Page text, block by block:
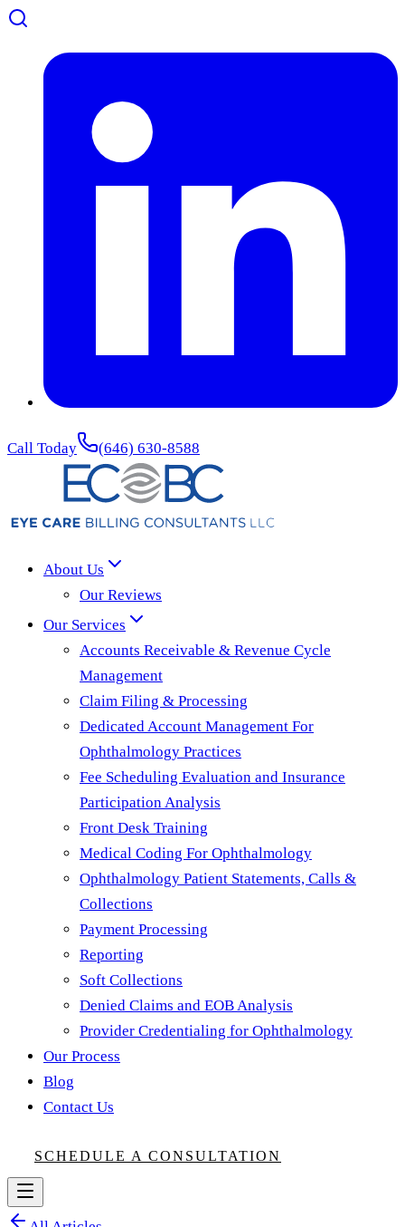
Call Today (646) 630-8588
About Us
Our Reviews
Our Services
Accounts Receivable & Revenue Cycle
Management
Claim Filing & Processing
Dedicated Account Management For
Ophthalmology Practices
Fee Scheduling Evaluation and Insurance
Participation Analysis
Front Desk Training
Medical Coding For Ophthalmology
Ophthalmology Patient Statements, Calls &
Collections
Payment Processing
Reporting
Soft Collections
Denied Claims and EOB Analysis
Provider Credentialing for Ophthalmology
Our Process
Blog
Contact Us
SCHEDULE A CONSULTATION